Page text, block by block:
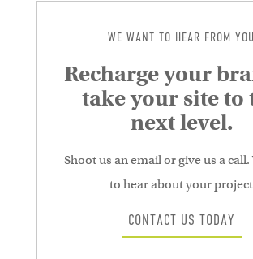
WE WANT TO HEAR FROM YOU
Recharge your
take your site to
next level.
Shoot us an email or give us a call.
to hear about your project
CONTACT US TODAY